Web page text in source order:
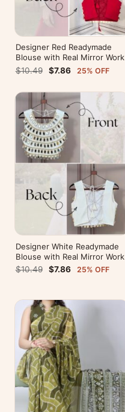
Designer Red Readymade
Blouse with Real Mirror Work
$10.49
$7.86 25% OFF
Designer White Readymade
Blouse with Real Mirror Work
$10.49
$7.86 25% OFF